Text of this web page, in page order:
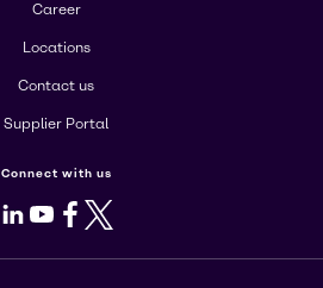
Career
Locations
Contact us
Supplier Portal
Connect with us
LinkedIn
Youtube
Facebook
X